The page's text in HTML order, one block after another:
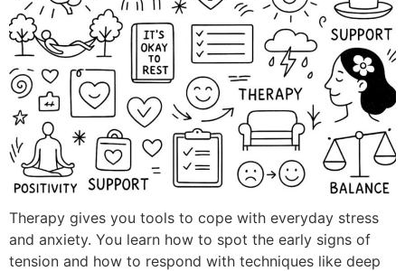
Therapy gives you tools to cope with everyday stress
and anxiety. You learn how to spot the early signs of
tension and how to respond with techniques like deep